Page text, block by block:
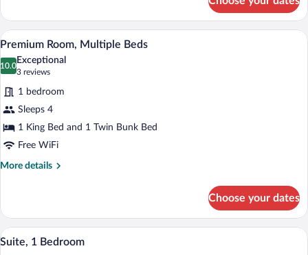
Room,
Multiple
Beds
View
photos
for
Premium
Room,
Multiple
Beds
A bunk bed with a ladder, a desk, a
11
Premium Room, Multiple Beds
10.0
10.0 out of 10
Exceptional
3 reviews
(3
reviews)
1 bedroom
Sleeps 4
1 King Bed and 1 Twin Bunk Bed
Free WiFi
More details
More
Room,
Multiple
Beds
Choose your dates
View
A hotel room with a bed, a desk, a chair,
9
Suite, 1 Bedroom